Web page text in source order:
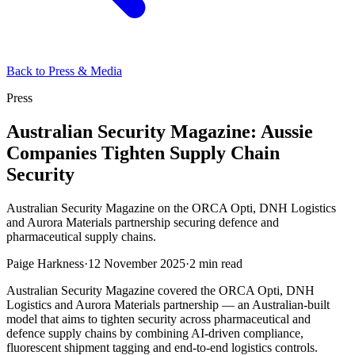
Back to Press & Media
Press
Australian Security Magazine: Aussie
Companies Tighten Supply Chain
Security
Australian Security Magazine on the ORCA Opti, DNH Logistics
and Aurora Materials partnership securing defence and
pharmaceutical supply chains.
Paige Harkness·12 November 2025·2 min read
Australian Security Magazine covered the ORCA Opti, DNH
Logistics and Aurora Materials partnership — an Australian-built
model that aims to tighten security across pharmaceutical and
defence supply chains by combining AI-driven compliance,
fluorescent shipment tagging and end-to-end logistics controls.